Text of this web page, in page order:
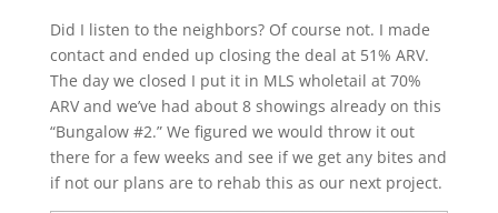
Did I listen to the neighbors? Of course not. I made
contact and ended up closing the deal at 51% ARV.
The day we closed I put it in MLS wholetail at 70%
ARV and we’ve had about 8 showings already on this
“Bungalow #2.” We figured we would throw it out
there for a few weeks and see if we get any bites and
if not our plans are to rehab this as our next project.